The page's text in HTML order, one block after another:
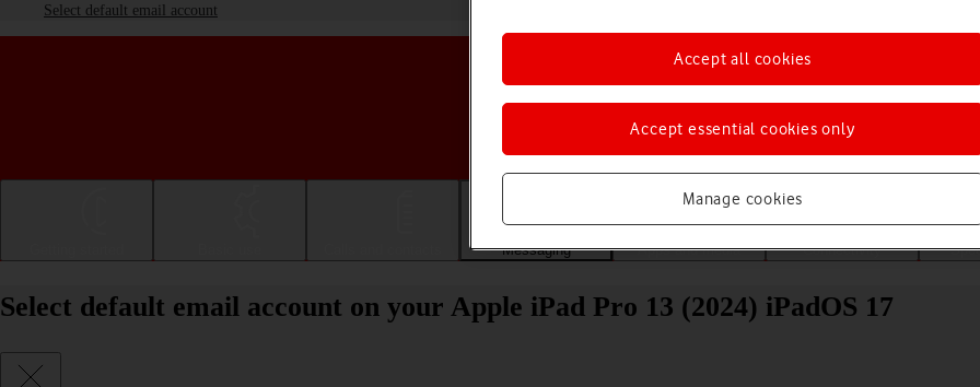
Select default email account
Choose a help topic
Messaging Apps and media Connectivity
Select default email account on your Apple iPad Pro 13 (2024) iPadOS 17
Manage cookies
Accept essential cookies only
Accept all cookies